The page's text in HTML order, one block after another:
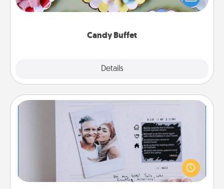
Candy Buffet
Details
up as a classy server (white gloves and all), and
Adventure Challenge
Looking for a fun adventure that work even when
"stay at home" orders are in effect? Here's one
tailor-made for you and your loved one.